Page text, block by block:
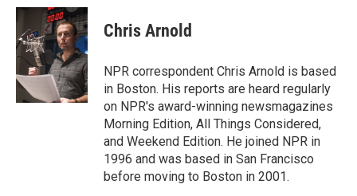
u
e
s
k
r
e
a
d
s
a
i
l
Chris Arnold
NPR correspondent Chris Arnold is based
in Boston. His reports are heard regularly
on NPR's award-winning newsmagazines
Morning Edition, All Things Considered,
and Weekend Edition. He joined NPR in
1996 and was based in San Francisco
before moving to Boston in 2001.